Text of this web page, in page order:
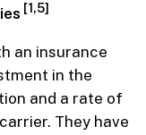
[1,5]
an insurance
in the
and a rate of
They have